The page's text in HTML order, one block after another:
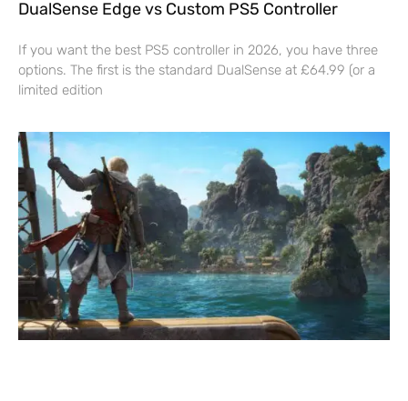
DualSense Edge vs Custom PS5 Controller
If you want the best PS5 controller in 2026, you have three
options. The first is the standard DualSense at £64.99 (or a
limited edition